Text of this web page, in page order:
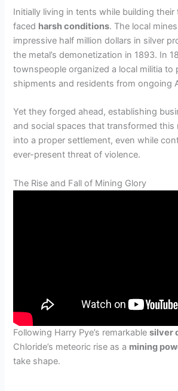
Initially living in tents while building
faced harsh conditions. The local
impressive half million dollars in silver
the metal’s demonetization in 1893. In
townspeople organized a local militia to
shipments and residents from ongoing
Yet they forged ahead, establishing
and social spaces that transformed
into a proper settlement, even while
ever-present threat of violence.
The Rise and Fall of Mining Glory
Following Harry Pye’s remarkablesilver
Chloride’s meteoric rise as a mining
take shape.